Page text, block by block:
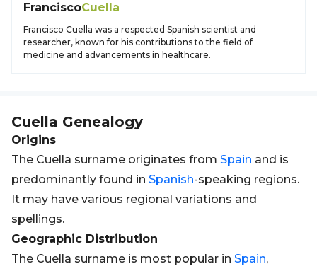
FranciscoCuella
Francisco Cuella was a respected Spanish scientist and
researcher, known for his contributions to the field of
medicine and advancements in healthcare.
Cuella Genealogy
Origins
The Cuella surname originates from Spain and is
predominantly found in Spanish-speaking regions.
It may have various regional variations and
spellings.
Geographic Distribution
The Cuella surname is most popular in Spain,